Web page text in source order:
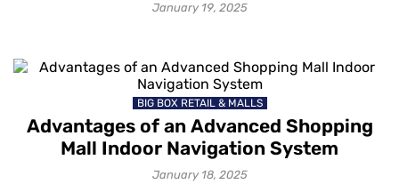
January 19, 2025
BIG BOX RETAIL & MALLS
Advantages of an Advanced Shopping
Mall Indoor Navigation System
January 18, 2025